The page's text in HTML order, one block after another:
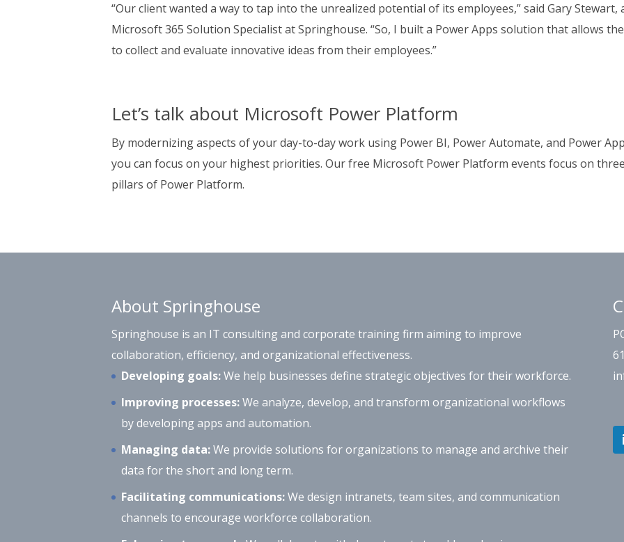
“Our client wanted a way to tap into the unrealized potential of its employees,” said Gary Stewart,
Microsoft 365 Solution Specialist at Springhouse. “So, I built a Power Apps solution that allows
to collect and evaluate innovative ideas from their employees.”
Let’s talk about Microsoft Power Platform
By modernizing aspects of your day-to-day work using Power BI, Power Automate, and Power
you can focus on your highest priorities. Our free Microsoft Power Platform events focus on
pillars of Power Platform.
About Springhouse
Springhouse is an IT consulting and corporate training firm aiming to improve
collaboration, efficiency, and organizational effectiveness.
Developing goals:We help businesses define strategic objectives for their workforce.
Improving processes:We analyze, develop, and transform organizational workflows
by developing apps and automation.
Managing data:We provide solutions for organizations to manage and archive their
data for the short and long term.
Facilitating communications:We design intranets, team sites, and communication
channels to encourage workforce collaboration.